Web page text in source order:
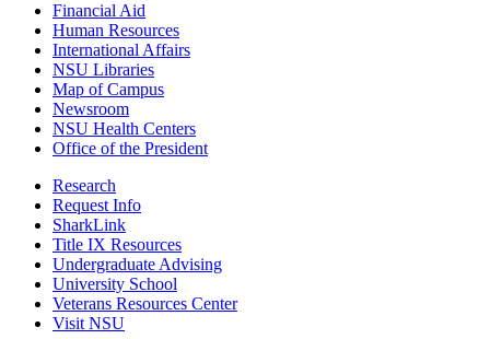
Financial Aid
Human Resources
International Affairs
NSU Libraries
Map of Campus
Newsroom
NSU Health Centers
Office of the President
Research
Request Info
SharkLink
Title IX Resources
Undergraduate Advising
University School
Veterans Resources Center
Visit NSU